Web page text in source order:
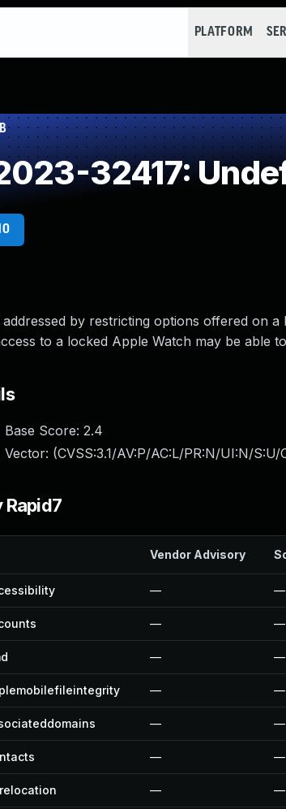
PLATFORM
32417:
addressed by restricting options offered on
to a locked Apple Watch may be able
Base Score: 2.4
Vector: (CVSS:3.1/AV:P/AC:L/PR:N/UI:N/S:U/
Rapid7
Vendor Advisory
— —
— —
— —
— —
— —
— —
— —